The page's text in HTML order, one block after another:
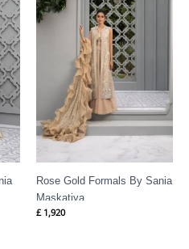
Rose Gold Formals By Sania
Maskatiya
£1,920